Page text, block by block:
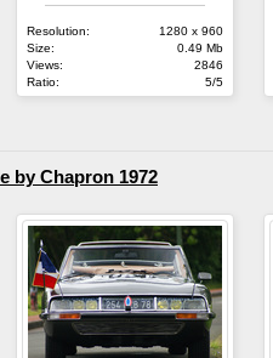
Resolution:
1280 x 960
Size:
0.49 Mb
Views:
2846
Ratio:
5/5
by Chapron 1972